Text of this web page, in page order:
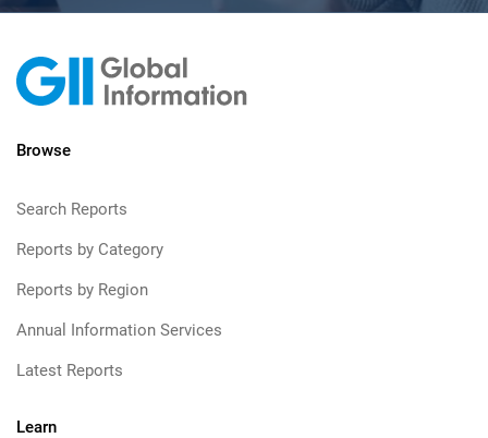
Browse
Search Reports
Reports by Category
Reports by Region
Annual Information Services
Latest Reports
Learn